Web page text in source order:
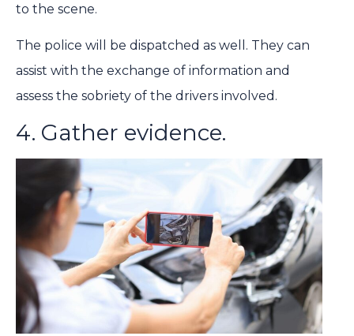
to the scene.
The police will be dispatched as well. They can
assist with the exchange of information and
assess the sobriety of the drivers involved.
4. Gather evidence.